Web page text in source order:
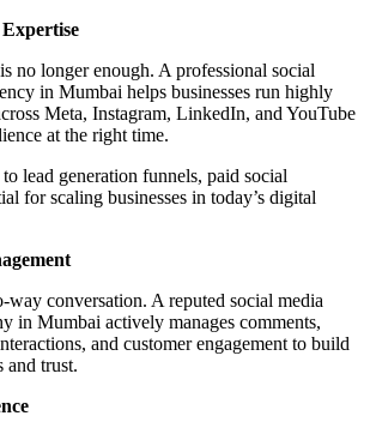
no longer enough. A professional social
in Mumbai helps businesses run highly
Meta, Instagram, LinkedIn, and YouTube
at the right time.
lead generation funnels, paid social
for scaling businesses in today’s digital
way conversation. A reputed social media
in Mumbai actively manages comments,
and customer engagement to build
and trust.